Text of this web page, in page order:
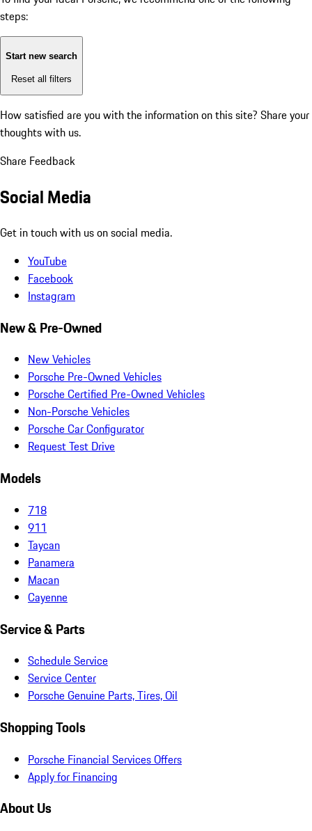
steps:
Start new search
Reset all filters
How satisfied are you with the information on this site? Share your
thoughts with us.
Share Feedback
Social Media
Get in touch with us on social media.
YouTube
Facebook
Instagram
New & Pre-Owned
New Vehicles
Porsche Pre-Owned Vehicles
Porsche Certified Pre-Owned Vehicles
Non-Porsche Vehicles
Porsche Car Configurator
Request Test Drive
Models
718
911
Taycan
Panamera
Macan
Cayenne
Service & Parts
Schedule Service
Service Center
Porsche Genuine Parts, Tires, Oil
Shopping Tools
Porsche Financial Services Offers
Apply for Financing
About Us